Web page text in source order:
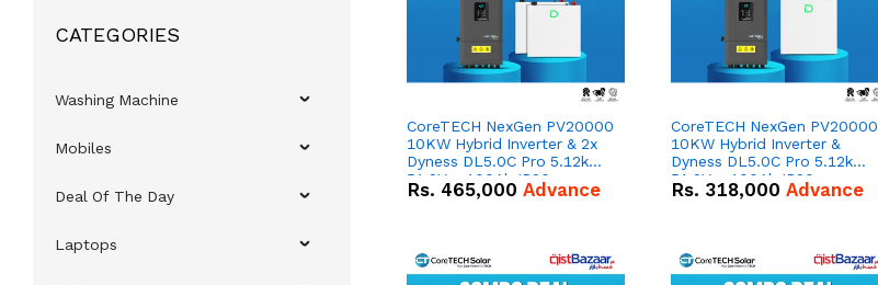
CATEGORIES
Washing Machine
Mobiles
Deal Of The Day
Laptops
CoreTECH NexGen PV20000
10KW Hybrid Inverter & 2x
Dyness DL5.0C Pro 5.12kWh
51.2V – 100Ah IP20
Lithium-ion Battery Combo
Rs. 465,000 Advance
CoreTECH NexGen PV20000
10KW Hybrid Inverter &
Dyness DL5.0C Pro 5.12kWh
51.2V – 100Ah IP20
Lithium-ion Battery Combo
Rs. 318,000 Advance